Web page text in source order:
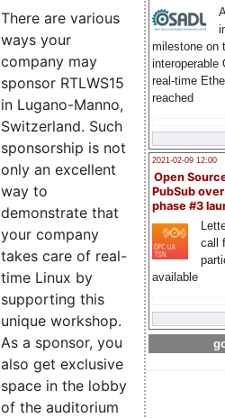
milestone on
interoperable
real-time
reached
2021-02-09 12:00
Open
PubSub
phase #3
call
available
There are various
ways your
company may
sponsor RTLWS15
in Lugano-Manno,
Switzerland. Such
sponsorship is not
only an excellent
way to
demonstrate that
your company
takes care of real-
time Linux by
supporting this
unique workshop.
As a sponsor, you
also get exclusive
space in the lobby
of the auditorium